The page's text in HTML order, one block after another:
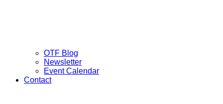
OTF Blog
Newsletter
Event Calendar
Contact